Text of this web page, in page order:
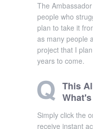
The
people who
plan to take it
as many people
project that I
years to come.
This
Simply click the
receive instant